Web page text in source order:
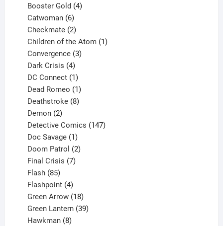
products
Booster Gold 4
Catwoman 6
products
Checkmate 2
products
Children of the Atom 1
Convergence 3
Dark Crisis 4
products
DC Connect 1
product
Dead Romeo 1
product
Deathstroke 8
Demon 2
products
Detective Comics 147
Doc Savage 1
product
Doom Patrol 2
Final Crisis 7
Flash 85
products
Flashpoint 4
products
Green Arrow 18
products
Green Lantern 39
Hawkman 8